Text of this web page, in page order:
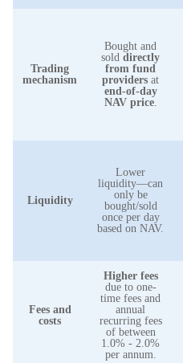
Trading
mechanism
Bought and
sold directly
from fund
providers at
end-of-day
NAV price.
Liquidity
Lower
liquidity—can
only be
bought/sold
once per day
based on NAV.
Fees and
costs
Higher fees
due to one-
time fees and
annual
recurring fees
of between
1.0% - 2.0%
per annum.